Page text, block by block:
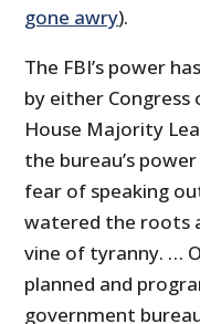
gone awry).
The FBI’s power
by either Congress
House Majority
the bureau’s
fear of speaking
watered the roots
vine of tyranny. …
planned and
government